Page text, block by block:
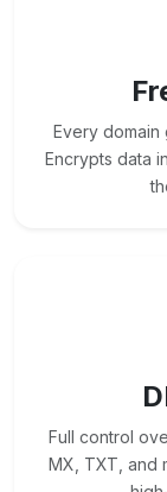
Every domain
Encrypts data
Full control
MX, TXT, and